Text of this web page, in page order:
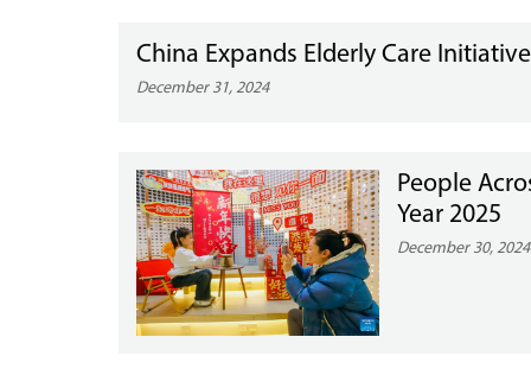
China Expands Elderly Care
December 31, 2024
People
Year 2025
December 30, 2024